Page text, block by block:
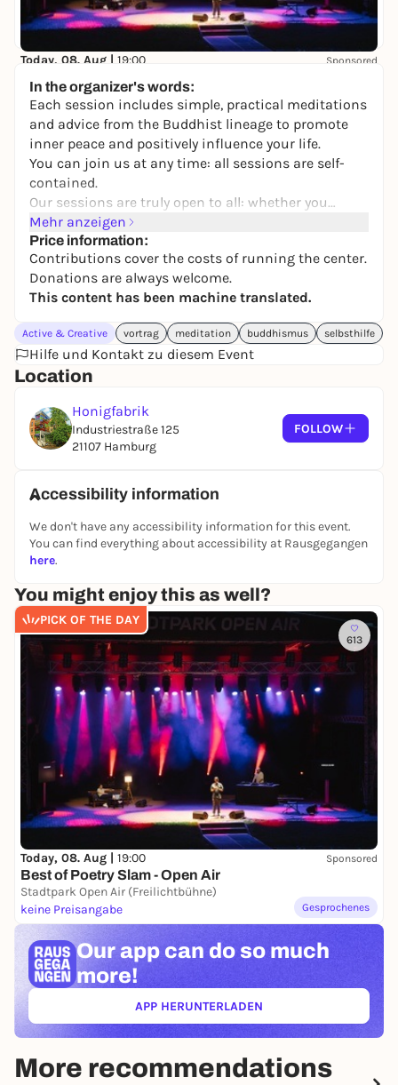
Today, 08. Aug | 19:00 Sponsored
Stadtpark Open Air (Freilichtbühne)
keine Preisangabe
In the organizer's words:
Each session includes simple, practical meditations
and advice from the Buddhist lineage to promote
inner peace and positively influence your life.
You can join us at any time: all sessions are self-
contained.
Our sessions are truly open to all: whether you
simply want to increase your well-being and
happiness in daily life, or whether you want to follow
an authentic spiritual path - feel welcome and take
away what helps you and touches your heart!
Mehr anzeigen
Price information:
Contributions cover the costs of running the center.
Donations are always welcome.
This content has been machine translated.
Active & Creative vortrag meditation buddhismus selbsthilfe
Hilfe und Kontakt zu diesem Event
Location
Honigfabrik
Industriestraße 125
21107 Hamburg
FOLLOW
Accessibility information
We don't have any accessibility information for this event.
You can find everything about accessibility at Rausgegangen
here.
You might enjoy this as well?
PICK OF THE DAY
613
Today, 08. Aug | 19:00 Sponsored
Best of Poetry Slam - Open Air
Stadtpark Open Air (Freilichtbühne)
keine Preisangabe
Gesprochenes
Our app can do so much
more!
APP HERUNTERLADEN(ÖFFNET IN NEUEM TAB)
More recommendations